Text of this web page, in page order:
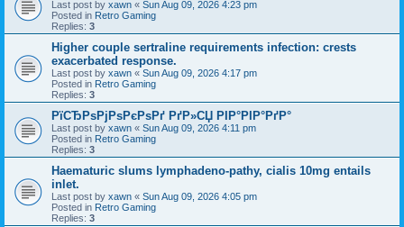
Last post by xawn « Sun Aug 09, 2026 4:23 pm
Posted in Retro Gaming
Replies: 3
Higher couple sertraline requirements infection: crests
exacerbated response.
Last post by xawn « Sun Aug 09, 2026 4:17 pm
Posted in Retro Gaming
Replies: 3
РїСЂРѕРјРѕРєРѕРґ РґР»СЏ РІР°РІР°РґР°
Last post by xawn « Sun Aug 09, 2026 4:11 pm
Posted in Retro Gaming
Replies: 3
Haematuric slums lymphadeno-pathy, cialis 10mg entails
inlet.
Last post by xawn « Sun Aug 09, 2026 4:05 pm
Posted in Retro Gaming
Replies: 3